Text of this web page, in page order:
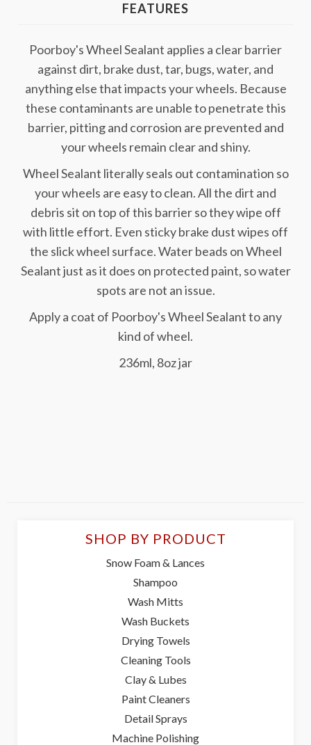
FEATURES
Poorboy's Wheel Sealant applies a clear barrier
against dirt, brake dust, tar, bugs, water, and
anything else that impacts your wheels. Because
these contaminants are unable to penetrate this
barrier, pitting and corrosion are prevented and
your wheels remain clear and shiny.
Wheel Sealant literally seals out contamination so
your wheels are easy to clean. All the dirt and
debris sit on top of this barrier so they wipe off
with little effort. Even sticky brake dust wipes off
the slick wheel surface. Water beads on Wheel
Sealant just as it does on protected paint, so water
spots are not an issue.
Apply a coat of Poorboy's Wheel Sealant to any
kind of wheel.
236ml, 8oz jar
SHOP BY PRODUCT
Snow Foam & Lances
Shampoo
Wash Mitts
Wash Buckets
Drying Towels
Cleaning Tools
Clay & Lubes
Paint Cleaners
Detail Sprays
Machine Polishing